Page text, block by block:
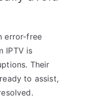
error-free
IPTV is
Their
to assist,